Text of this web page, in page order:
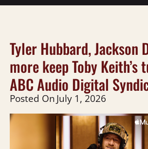
Tyler Hubbard, Jackson
more keep Toby Keith’s
ABC Audio Digital
Posted OnJuly 1, 2026